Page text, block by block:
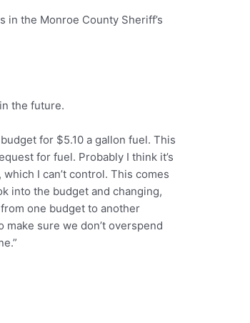
the Monroe County Sheriff’s
the future.
for $5.10 a gallon fuel. This
for fuel. Probably I think it’s
I can’t control. This comes
into the budget and changing,
one budget to another
make sure we don’t overspend